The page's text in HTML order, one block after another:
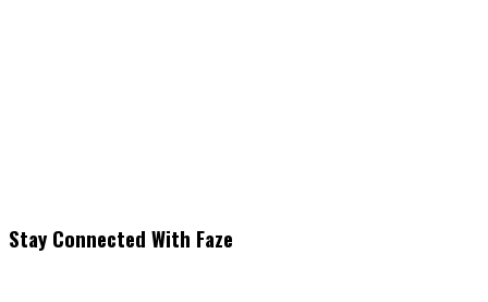
Stay Connected With Faze